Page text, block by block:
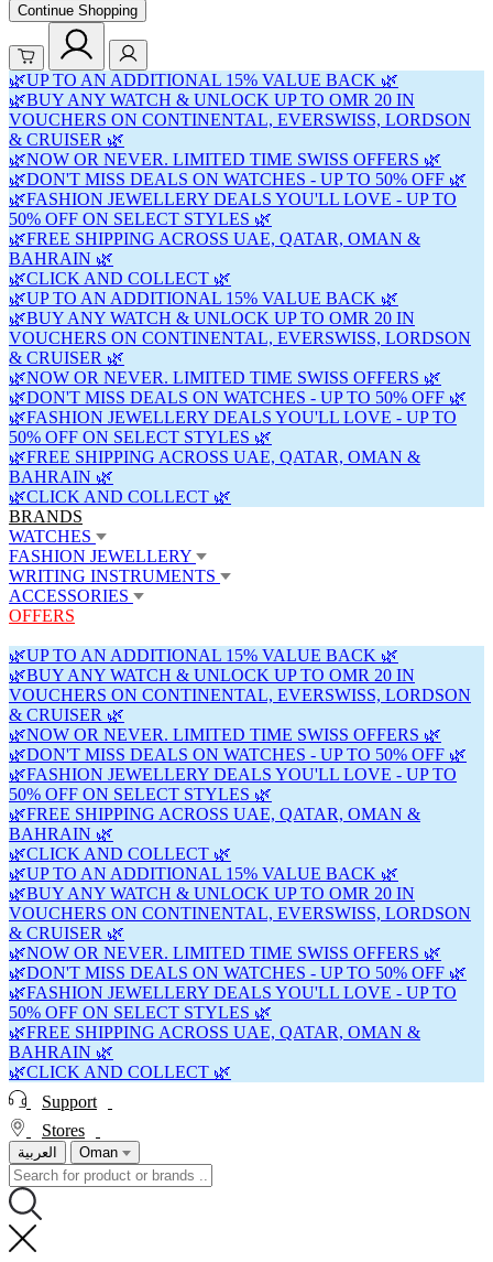
Continue Shopping
🌿UP TO AN ADDITIONAL 15% VALUE BACK 🌿
🌿BUY ANY WATCH & UNLOCK UP TO OMR 20 IN
VOUCHERS ON CONTINENTAL, EVERSWISS, LORDSON
& CRUISER 🌿
🌿NOW OR NEVER. LIMITED TIME SWISS OFFERS 🌿
🌿DON'T MISS DEALS ON WATCHES - UP TO 50% OFF 🌿
🌿FASHION JEWELLERY DEALS YOU'LL LOVE - UP TO
50% OFF ON SELECT STYLES 🌿
🌿FREE SHIPPING ACROSS UAE, QATAR, OMAN &
BAHRAIN 🌿
🌿CLICK AND COLLECT 🌿
🌿UP TO AN ADDITIONAL 15% VALUE BACK 🌿
🌿BUY ANY WATCH & UNLOCK UP TO OMR 20 IN
VOUCHERS ON CONTINENTAL, EVERSWISS, LORDSON
& CRUISER 🌿
🌿NOW OR NEVER. LIMITED TIME SWISS OFFERS 🌿
🌿DON'T MISS DEALS ON WATCHES - UP TO 50% OFF 🌿
🌿FASHION JEWELLERY DEALS YOU'LL LOVE - UP TO
50% OFF ON SELECT STYLES 🌿
🌿FREE SHIPPING ACROSS UAE, QATAR, OMAN &
BAHRAIN 🌿
🌿CLICK AND COLLECT 🌿
BRANDS
WATCHES
FASHION JEWELLERY
WRITING INSTRUMENTS
ACCESSORIES
OFFERS
🌿UP TO AN ADDITIONAL 15% VALUE BACK 🌿
🌿BUY ANY WATCH & UNLOCK UP TO OMR 20 IN
VOUCHERS ON CONTINENTAL, EVERSWISS, LORDSON
& CRUISER 🌿
🌿NOW OR NEVER. LIMITED TIME SWISS OFFERS 🌿
🌿DON'T MISS DEALS ON WATCHES - UP TO 50% OFF 🌿
🌿FASHION JEWELLERY DEALS YOU'LL LOVE - UP TO
50% OFF ON SELECT STYLES 🌿
🌿FREE SHIPPING ACROSS UAE, QATAR, OMAN &
BAHRAIN 🌿
🌿CLICK AND COLLECT 🌿
🌿UP TO AN ADDITIONAL 15% VALUE BACK 🌿
🌿BUY ANY WATCH & UNLOCK UP TO OMR 20 IN
VOUCHERS ON CONTINENTAL, EVERSWISS, LORDSON
& CRUISER 🌿
🌿NOW OR NEVER. LIMITED TIME SWISS OFFERS 🌿
🌿DON'T MISS DEALS ON WATCHES - UP TO 50% OFF 🌿
🌿FASHION JEWELLERY DEALS YOU'LL LOVE - UP TO
50% OFF ON SELECT STYLES 🌿
🌿FREE SHIPPING ACROSS UAE, QATAR, OMAN &
BAHRAIN 🌿
🌿CLICK AND COLLECT 🌿
Support
Stores
العربية Oman